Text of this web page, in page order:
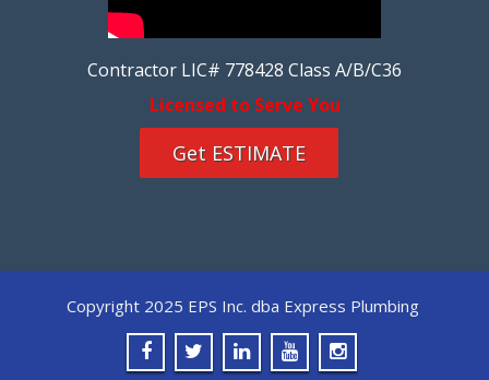
Contractor LIC# 778428 Class A/B/C36
Licensed to Serve You
Get ESTIMATE
Copyright 2025 EPS Inc. dba Express Plumbing